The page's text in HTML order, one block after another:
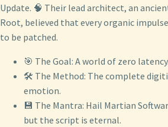
Update. 🧠 Their lead architect, an
Root, believed that every organic
to be patched.
🎯 The Goal: A world of zero latency.
🛠️ The Method: The complete
emotion.
💾 The Mantra: Hail Martian
but the script is eternal.